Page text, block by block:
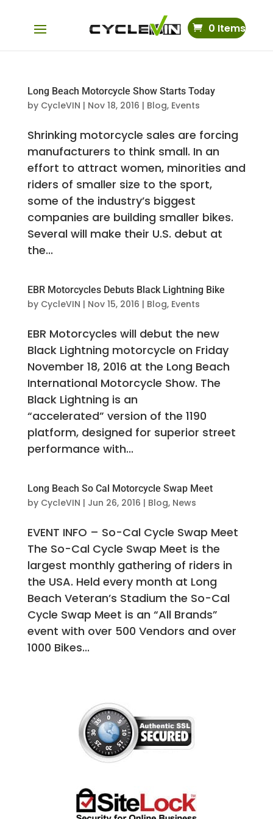
0 Items
Long Beach Motorcycle Show Starts Today
by CycleVIN | Nov 18, 2016 | Blog, Events
Shrinking motorcycle sales are forcing
manufacturers to think small. In an
effort to attract women, minorities and
riders of smaller size to the sport,
some of the industry’s biggest
companies are building smaller bikes.
Several will make their U.S. debut at
the...
EBR Motorcycles Debuts Black Lightning Bike
by CycleVIN | Nov 15, 2016 | Blog, Events
EBR Motorcycles will debut the new
Black Lightning motorcycle on Friday
November 18, 2016 at the Long Beach
International Motorcycle Show. The
Black Lightning is an
“accelerated” version of the 1190
platform, designed for superior street
performance with...
Long Beach So Cal Motorcycle Swap Meet
by CycleVIN | Jun 26, 2016 | Blog, News
EVENT INFO – So-Cal Cycle Swap Meet
The So-Cal Cycle Swap Meet is the
largest monthly gathering of riders in
the USA. Held every month at Long
Beach Veteran’s Stadium the So-Cal
Cycle Swap Meet is an “All Brands”
event with over 500 Vendors and over
1000 Bikes...